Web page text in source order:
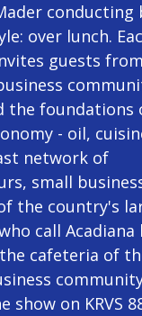
conducting
over lunch.
guests from
the foundations
- oil,
network of
small
the country's
call Acadiana
cafeteria of
show on KRVS